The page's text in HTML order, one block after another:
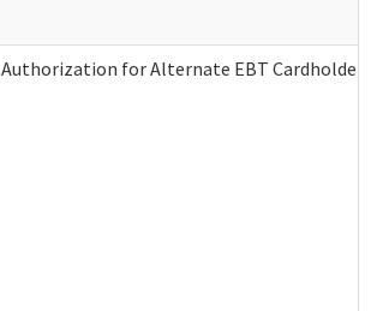
Authorization for Alternate EBT Cardholder